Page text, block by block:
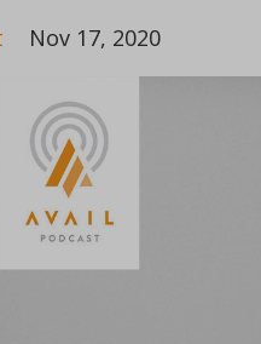
Nov 17, 2020